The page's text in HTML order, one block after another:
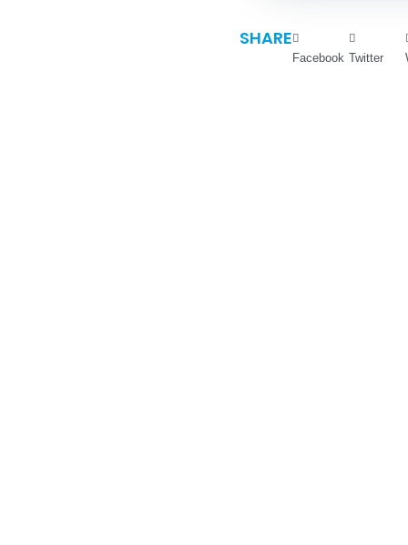
SHARE
Facebook Twitter